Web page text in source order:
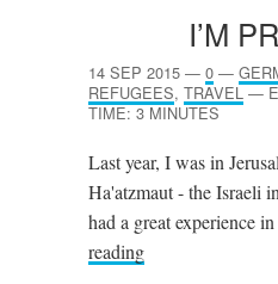
I’M
14 SEP 2015 — 0 —
REFUGEES, TRAVEL —
TIME: 3 MINUTES
Last year, I was in
Ha'atzmaut - the Israeli
had a great experience
reading